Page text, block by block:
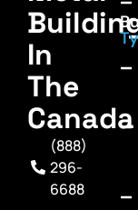
In
The
Canada
(888)
296-
6688